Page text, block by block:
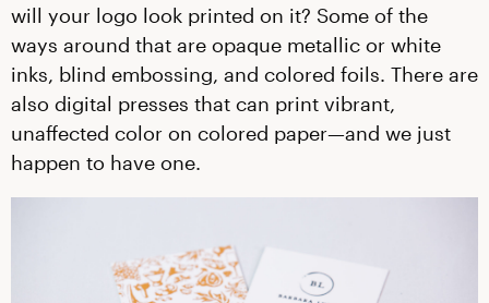
will your logo look printed on it? Some of the
ways around that are opaque metallic or white
inks, blind embossing, and colored foils. There are
also digital presses that can print vibrant,
unaffected color on colored paper—and we just
happen to have one.